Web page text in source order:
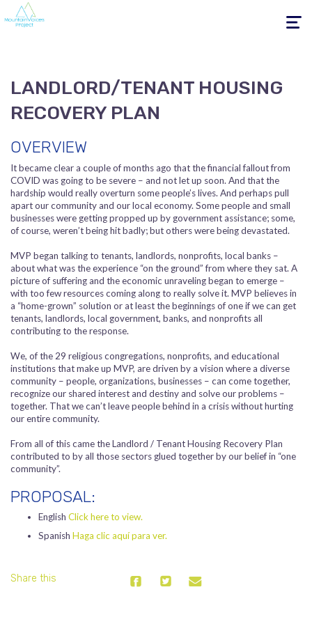
Toggle
LANDLORD/TENANT HOUSING
RECOVERY PLAN
OVERVIEW
It became clear a couple of months ago that the financial fallout from
COVID was going to be severe – and not let up soon. And that the
hardship would really overturn some people’s lives. And perhaps pull
apart our community and our local economy. Some people and small
businesses were getting propped up by government assistance; some,
of course, weren’t being hit badly; but others were being devastated.
MVP began talking to tenants, landlords, nonprofits, local banks –
about what was the experience “on the ground” from where they sat. A
picture of suffering and the economic unraveling began to emerge –
with too few resources coming along to really solve it. MVP believes in
a “home-grown” solution or at least the beginnings of one if we can get
tenants, landlords, local government, banks, and nonprofits all
contributing to the response.
We, of the 29 religious congregations, nonprofits, and educational
institutions that make up MVP, are driven by a vision where a diverse
community – people, organizations, businesses – can come together,
recognize our shared interest and destiny and solve our problems –
together. That we can’t leave people behind in a crisis without hurting
our entire community.
From all of this came the Landlord / Tenant Housing Recovery Plan
contributed to by all those sectors glued together by our belief in “one
community”.
PROPOSAL:
English Click here to view.
Spanish Haga clic aquí para ver.
Share this